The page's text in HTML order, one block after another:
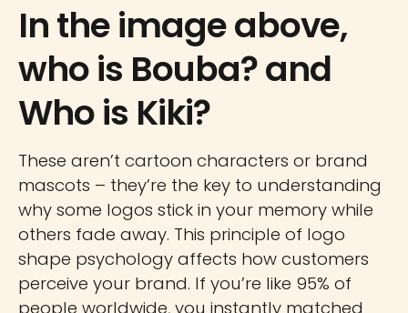
In the image above,
who is Bouba? and
Who is Kiki?
These aren’t cartoon characters or brand
mascots – they’re the key to understanding
why some logos stick in your memory while
others fade away. This principle of logo
shape psychology affects how customers
perceive your brand. If you’re like 95% of
people worldwide, you instantly matched